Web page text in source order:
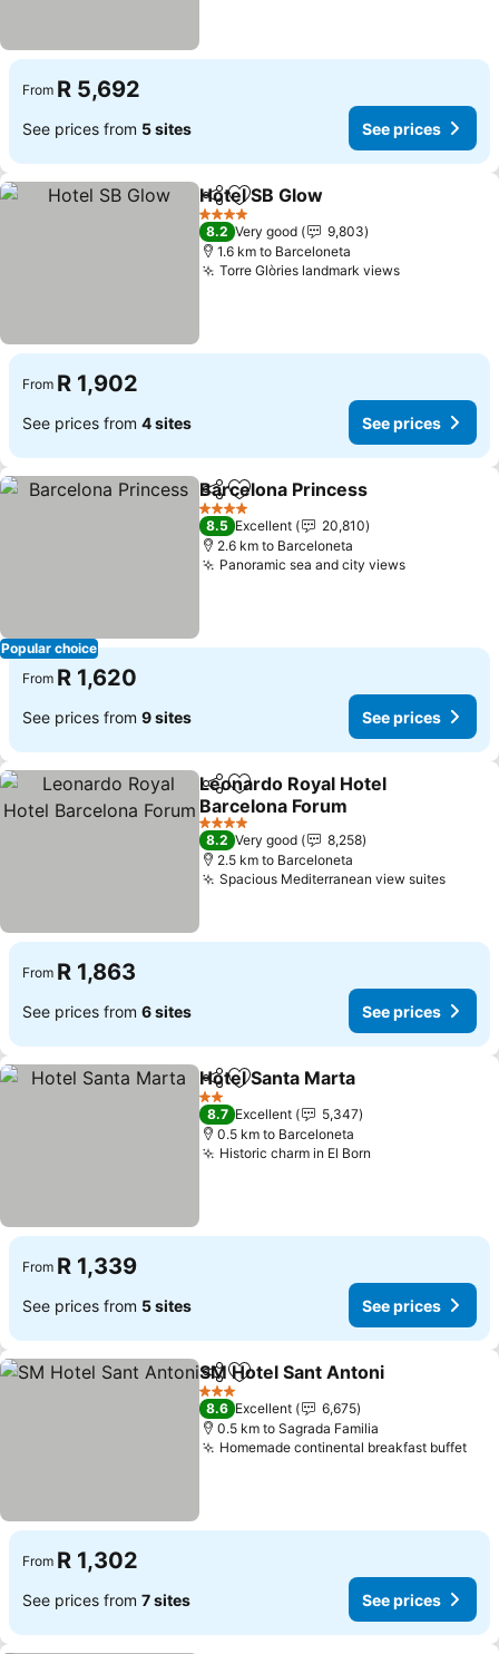
From R 5,692
See prices from 5 sites See prices
ShareAdd to favorites
Hotel SB Glow
4 Stars
8.2 Very good
9,803
1.6 km to Barceloneta
Torre Glòries landmark views
From R 1,902
See prices from 4 sites See prices
Popular choice
ShareAdd to favorites
Barcelona Princess
4 Stars
8.5 Excellent
20,810
2.6 km to Barceloneta
Panoramic sea and city views
From R 1,620
See prices from 9 sites See prices
ShareAdd to favorites
Leonardo Royal Hotel
Barcelona Forum
4 Stars
8.2 Very good
8,258
2.5 km to Barceloneta
Spacious Mediterranean view suites
From R 1,863
See prices from 6 sites See prices
ShareAdd to favorites
Hotel Santa Marta
2 Stars
8.7 Excellent
5,347
0.5 km to Barceloneta
Historic charm in El Born
From R 1,339
See prices from 5 sites See prices
ShareAdd to favorites
SM Hotel Sant Antoni
3 Stars
8.6 Excellent
6,675
0.5 km to Sagrada Familia
Homemade continental breakfast buffet
From R 1,302
See prices from 7 sites See prices